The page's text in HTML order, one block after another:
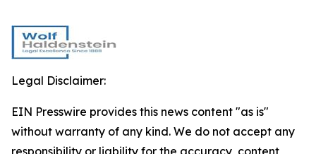
Legal Disclaimer:
EIN Presswire provides this news content "as is"
without warranty of any kind. We do not accept any
responsibility or liability for the accuracy, content,